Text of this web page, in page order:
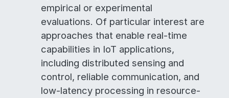
empirical or experimental
evaluations. Of particular interest are
approaches that enable real-time
capabilities in IoT applications,
including distributed sensing and
control, reliable communication, and
low-latency processing in resource-